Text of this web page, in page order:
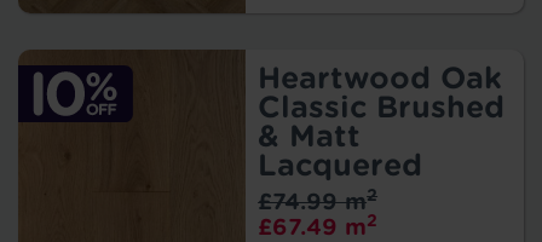
Heartwood Oak
Classic Brushed
& Matt
Lacquered
£67.49 m2
£74.99 m2